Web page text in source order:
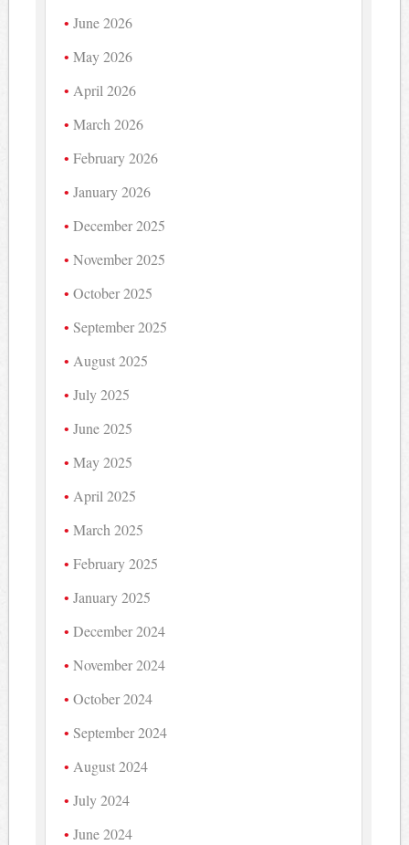
June 2026
May 2026
April 2026
March 2026
February 2026
January 2026
December 2025
November 2025
October 2025
September 2025
August 2025
July 2025
June 2025
May 2025
April 2025
March 2025
February 2025
January 2025
December 2024
November 2024
October 2024
September 2024
August 2024
July 2024
June 2024